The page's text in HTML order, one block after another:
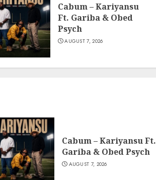
Cabum – Kariyansu
Ft. Gariba & Obed
Psych
AUGUST 7, 2026
Cabum – Kariyansu Ft.
Gariba & Obed Psych
AUGUST 7, 2026